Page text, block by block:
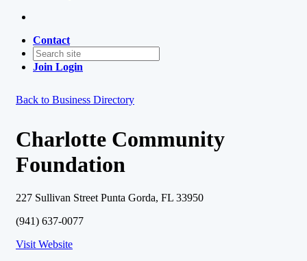
Contact
Join Login
Back to Business Directory
Charlotte Community
Foundation
227 Sullivan Street Punta Gorda, FL 33950
(941) 637-0077
Visit Website